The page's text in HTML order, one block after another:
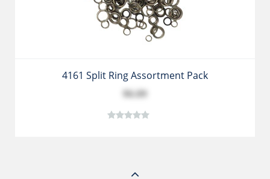
4161 Split Ring Assortment Pack
$6.09